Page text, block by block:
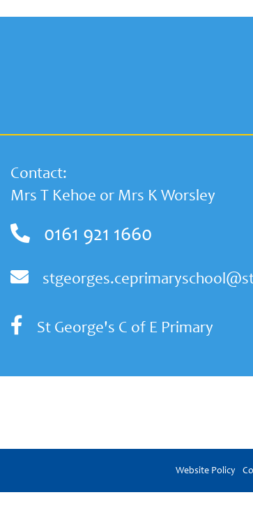
Contact:
Mrs T Kehoe or Mrs K Worsley
0161 921 1660
St George's C of E Primary
Website Policy